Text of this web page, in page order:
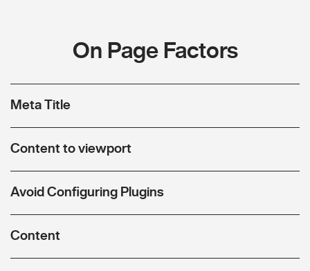
On Page Factors
Meta Title
Content to viewport
Avoid Configuring Plugins
Content